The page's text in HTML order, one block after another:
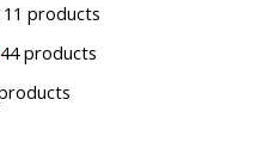
11 products
44 products